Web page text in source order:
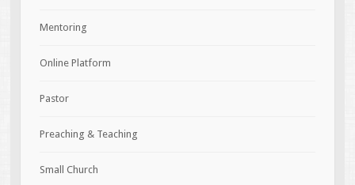
Mentoring
Online Platform
Pastor
Preaching & Teaching
Small Church